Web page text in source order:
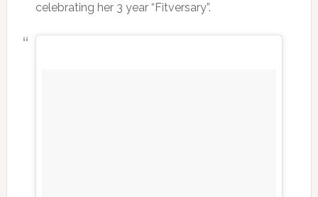
celebrating her 3 year “Fitversary”.